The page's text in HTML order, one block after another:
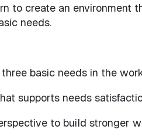
to create an environment
needs.
basic needs in the
supports needs
to build stronger